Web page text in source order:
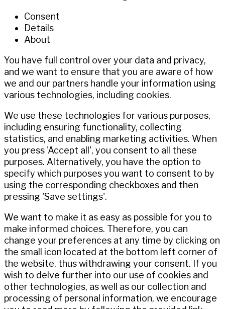
Consent
Details
About
You have full control over your data and privacy,
and we want to ensure that you are aware of how
we and our partners handle your information using
various technologies, including cookies.
We use these technologies for various purposes,
including ensuring functionality, collecting
statistics, and enabling marketing activities. When
you press 'Accept all', you consent to all these
purposes. Alternatively, you have the option to
specify which purposes you want to consent to by
using the corresponding checkboxes and then
pressing 'Save settings'.
We want to make it as easy as possible for you to
make informed choices. Therefore, you can
change your preferences at any time by clicking on
the small icon located at the bottom left corner of
the website, thus withdrawing your consent. If you
wish to delve further into our use of cookies and
other technologies, as well as our collection and
processing of personal information, we encourage